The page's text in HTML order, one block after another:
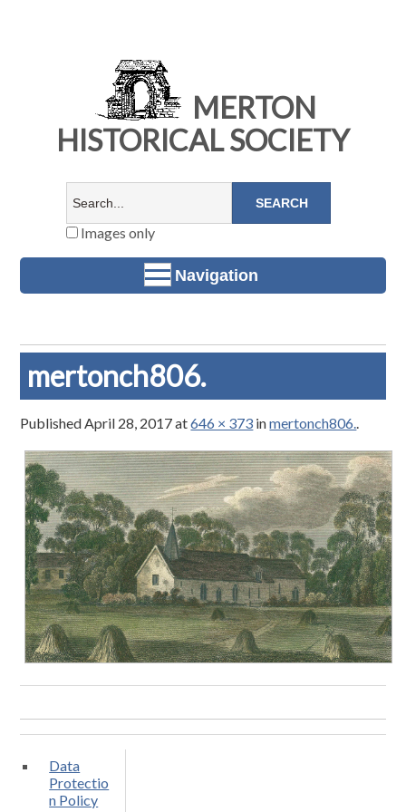
MERTON
HISTORICAL SOCIETY
Images only
Navigation
mertonch806.
PublishedApril 28, 2017at646 × 373 inmertonch806..
Data
Protectio
n Policy